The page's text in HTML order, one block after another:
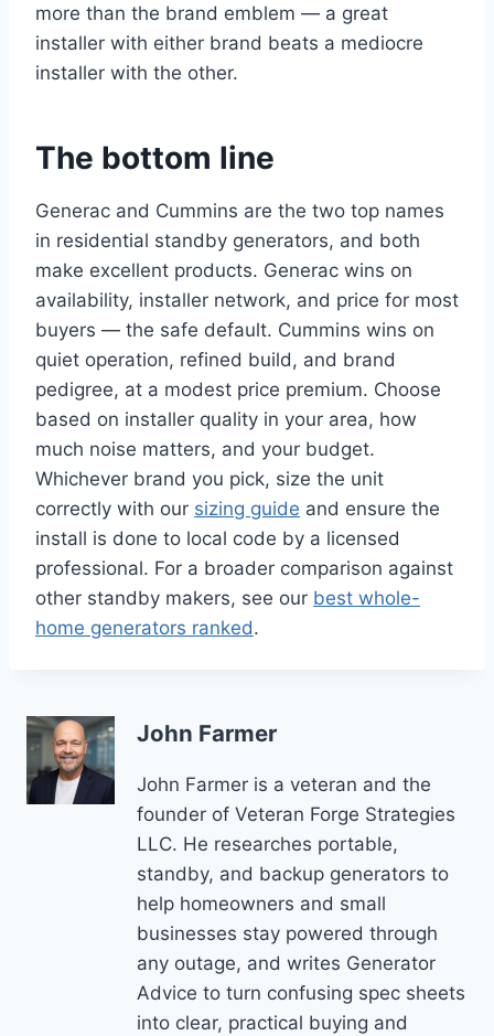
more than the brand emblem — a great
installer with either brand beats a mediocre
installer with the other.
The bottom line
Generac and Cummins are the two top names
in residential standby generators, and both
make excellent products. Generac wins on
availability, installer network, and price for most
buyers — the safe default. Cummins wins on
quiet operation, refined build, and brand
pedigree, at a modest price premium. Choose
based on installer quality in your area, how
much noise matters, and your budget.
Whichever brand you pick, size the unit
correctly with our sizing guide and ensure the
install is done to local code by a licensed
professional. For a broader comparison against
other standby makers, see our best whole-
home generators ranked.
John Farmer
John Farmer is a veteran and the
founder of Veteran Forge Strategies
LLC. He researches portable,
standby, and backup generators to
help homeowners and small
businesses stay powered through
any outage, and writes Generator
Advice to turn confusing spec sheets
into clear, practical buying and